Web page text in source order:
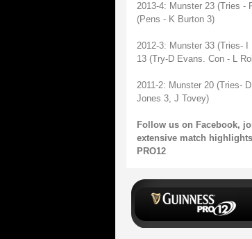
2013-4: Munster 23 (Tries -
(Pens - K Burton 3)
2012-3: Munster 33 (Tries-
13 (Try-D Evans. Con - L
2011-2: Munster 20 (Tries-
Jones 3, J Tovey)
Follow us on Facebook,
extensive match
PRO12